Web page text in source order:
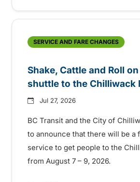
SERVICE AND FARE CHANGES
Shake, Cattle and Roll
shuttle to the Chilliwack
Jul 27, 2026
BC Transit and the City of
to announce that there will be a
service to get people to the
from August 7 – 9, 2026.